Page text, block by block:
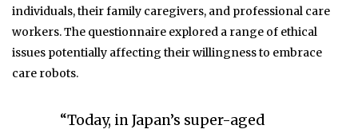
individuals, their family caregivers, and professional care
workers. The questionnaire explored a range of ethical
issues potentially affecting their willingness to embrace
care robots.
“Today, in Japan’s super-aged